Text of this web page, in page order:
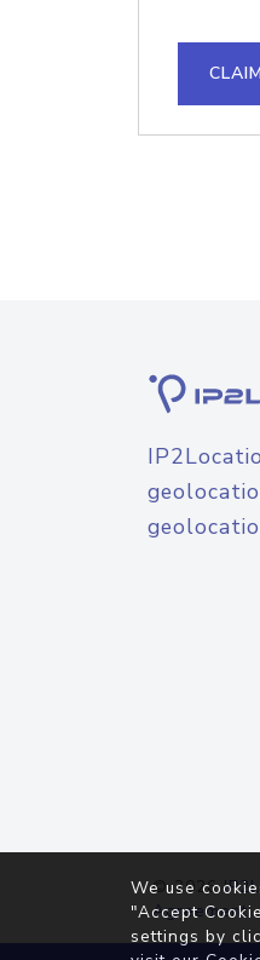
© 2026
Agreement
We use
"Accept
settings by